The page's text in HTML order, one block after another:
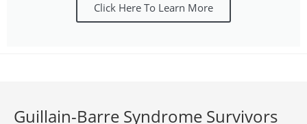
Click Here To Learn More
Guillain-Barre Syndrome Survivors